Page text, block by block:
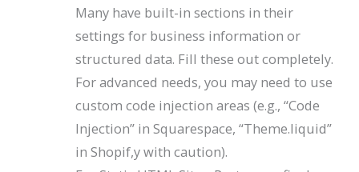
Many have built-in sections in their
settings for business information or
structured data. Fill these out completely.
For advanced needs, you may need to use
custom code injection areas (e.g., “Code
Injection” in Squarespace, “Theme.liquid”
in Shopif,y with caution).